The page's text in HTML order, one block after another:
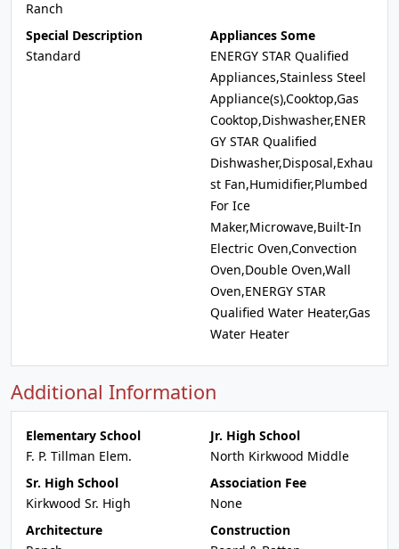
Ranch
Special Description
Standard
Appliances Some
ENERGY STAR Qualified
Appliances,Stainless Steel
Appliance(s),Cooktop,Gas
Cooktop,Dishwasher,ENER
GY STAR Qualified
Dishwasher,Disposal,Exhau
st Fan,Humidifier,Plumbed
For Ice
Maker,Microwave,Built-In
Electric Oven,Convection
Oven,Double Oven,Wall
Oven,ENERGY STAR
Qualified Water Heater,Gas
Water Heater
Additional Information
Elementary School
F. P. Tillman Elem.
Jr. High School
North Kirkwood Middle
Sr. High School
Kirkwood Sr. High
Association Fee
None
Architecture
Construction